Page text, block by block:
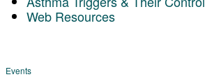
Web Resources
Events